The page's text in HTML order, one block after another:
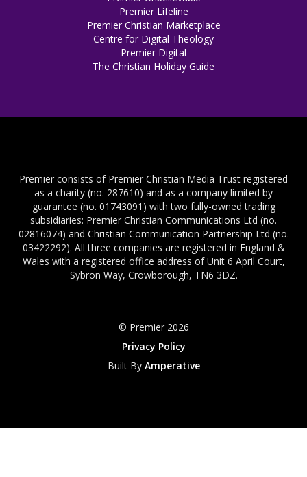
Premier Lifeline
Premier Christian Marketplace
Centre for Digital Theology
Premier Digital
The Christian Holiday Guide
Premier consists of Premier Christian Media Trust registered
as a charity (no. 287610) and as a company limited by
guarantee (no. 01743091) with two fully-owned trading
subsidiaries: Premier Christian Communications Ltd (no.
02816074) and Christian Communication Partnership Ltd (no.
03422292). All three companies are registered in England &
Wales with a registered office address of Unit 6 April Court,
Sybron Way, Crowborough, TN6 3DZ.
© Premier 2026
Privacy Policy
Built By Amperative